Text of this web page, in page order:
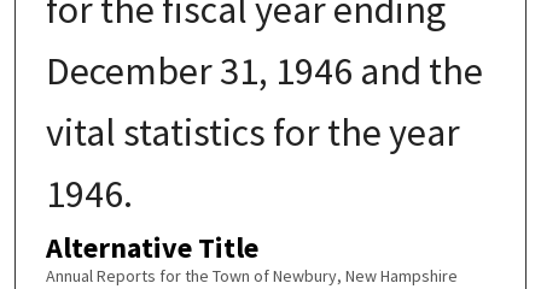
for the fiscal year ending
December 31, 1946 and the
vital statistics for the year
1946.
Alternative Title
Annual Reports for the Town of Newbury, New Hampshire